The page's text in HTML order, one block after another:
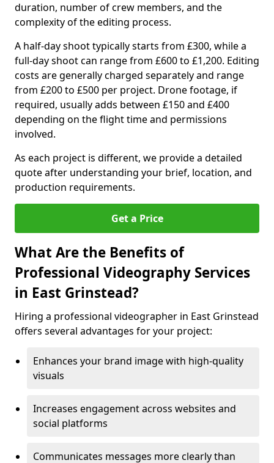
duration, number of crew members, and the
complexity of the editing process.
A half-day shoot typically starts from £300, while a
full-day shoot can range from £600 to £1,200. Editing
costs are generally charged separately and range
from £200 to £500 per project. Drone footage, if
required, usually adds between £150 and £400
depending on the flight time and permissions
involved.
As each project is different, we provide a detailed
quote after understanding your brief, location, and
production requirements.
Get a Price
What Are the Benefits of
Professional Videography Services
in East Grinstead?
Hiring a professional videographer in East Grinstead
offers several advantages for your project:
Enhances your brand image with high-quality
visuals
Increases engagement across websites and
social platforms
Communicates messages more clearly than